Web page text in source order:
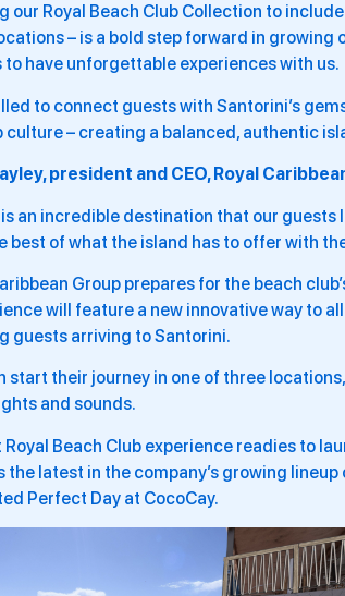
our Royal Beach Club Collection to
– is a bold step forward in
to have unforgettable experiences with us.
to connect guests with Santorini’s
culture – creating a balanced, authentic
president and CEO, Royal
an incredible destination that our guests
best of what the island has to offer with
Group prepares for the beach
will feature a new innovative way to
guests arriving to Santorini.
start their journey in one of three
and sounds.
Beach Club experience readies to
the latest in the company’s growing
Perfect Day at CocoCay.